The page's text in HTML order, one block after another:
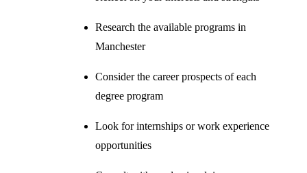
Research the available programs in
Manchester
Consider the career prospects of each
degree program
Look for internships or work experience
opportunities